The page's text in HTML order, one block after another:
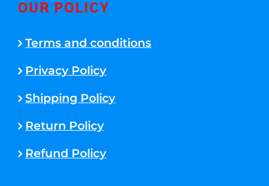
OUR POLICY
Terms and conditions
Privacy Policy
Shipping Policy
Return Policy
Refund Policy